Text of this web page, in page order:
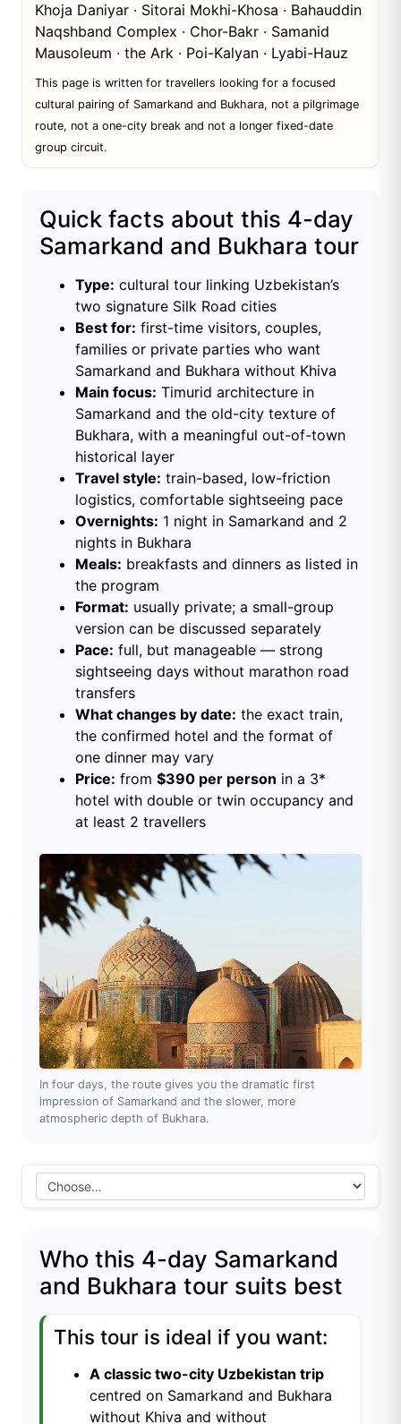
Khoja Daniyar · Sitorai Mokhi-Khosa · Bahauddin
Naqshband Complex · Chor-Bakr · Samanid
Mausoleum · the Ark · Poi-Kalyan · Lyabi-Hauz
This page is written for travellers looking for a focused
cultural pairing of Samarkand and Bukhara, not a pilgrimage
route, not a one-city break and not a longer fixed-date
group circuit.
Quick facts about this 4-day
Samarkand and Bukhara tour
Type: cultural tour linking Uzbekistan’s
two signature Silk Road cities
Best for: first-time visitors, couples,
families or private parties who want
Samarkand and Bukhara without Khiva
Main focus: Timurid architecture in
Samarkand and the old-city texture of
Bukhara, with a meaningful out-of-town
historical layer
Travel style: train-based, low-friction
logistics, comfortable sightseeing pace
Overnights: 1 night in Samarkand and 2
nights in Bukhara
Meals: breakfasts and dinners as listed in
the program
Format: usually private; a small-group
version can be discussed separately
Pace: full, but manageable — strong
sightseeing days without marathon road
transfers
What changes by date: the exact train,
the confirmed hotel and the format of
one dinner may vary
Price: from $390 per person in a 3*
hotel with double or twin occupancy and
at least 2 travellers
In four days, the route gives you the dramatic first
impression of Samarkand and the slower, more
atmospheric depth of Bukhara.
Who this 4-day Samarkand
and Bukhara tour suits best
This tour is ideal if you want:
A classic two-city Uzbekistan trip
centred on Samarkand and Bukhara
without Khiva and without